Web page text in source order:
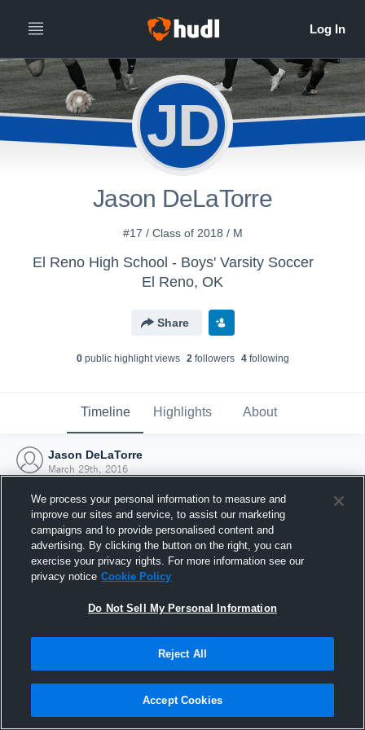
JD
Jason DeLaTorre
#17 / Class of 2018 / M
El Reno High School - Boys' Varsity Soccer
El Reno, OK
Share
0public highlight views 2followers 4following
Timeline Highlights About
Jason DeLaTorre
March 29th, 2016
Joined Hudl
29 March 2016
We process your personal information to measure and
improve our sites and service, to assist our marketing
campaigns and to provide personalised content and
advertising. By clicking the button on the right, you can
exercise your privacy rights. For more information see our
privacy notice Cookie Policy
Do Not Sell My Personal Information
Reject All
Accept Cookies